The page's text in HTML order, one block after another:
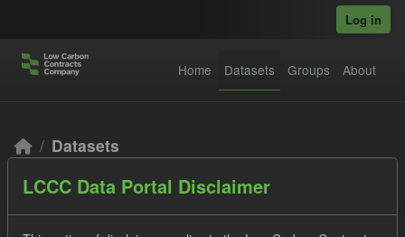
Log in
Home Datasets Groups About
Datasets
LCCC Data Portal Disclaimer